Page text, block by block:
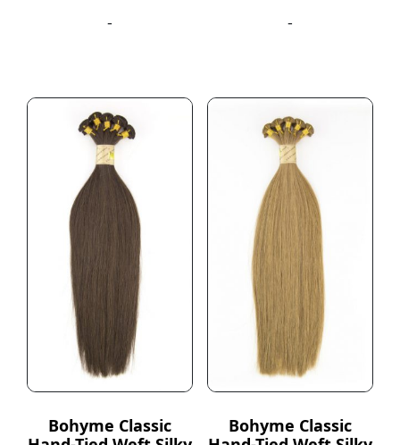
- -
Bohyme Classic
Bohyme Classic